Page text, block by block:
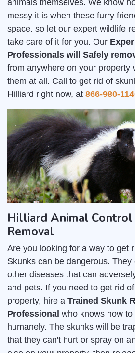
animals themselves. We know
messy it is when these furry
space, so let our expert wildlife
take care of it for you. Our
Professionals will Safely
from anywhere on your property
them at all. Call to get rid of
Hilliard right now, at 866-980-
Hilliard Animal Control
Removal
Are you looking for a way to get
Skunks can be dangerous. They
other diseases that can
and pets. If you need to get rid
property, hire a Trained Skunk
Professional who knows how to
humanely. The skunks will be
that they can't hurt or spray on